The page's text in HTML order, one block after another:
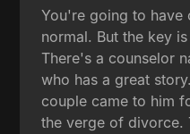
You're going to
normal. But the key
There's a counselor
who has a great
couple came to him
the verge of divorce.